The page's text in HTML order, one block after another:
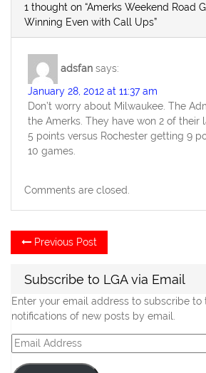
1 thought on “Amerks Weekend Road
Winning Even with Call Ups”
adsfan says:
January 28, 2012 at 11:37 am
Don’t worry about Milwaukee. The
the Amerks. They have won 2 of their
5 points versus Rochester getting 9
10 games.
Comments are closed.
Post
navigation
Previous Post
post:
Subscribe to LGA via Email
Enter your email address to subscribe to
notifications of new posts by email.
Email
Address